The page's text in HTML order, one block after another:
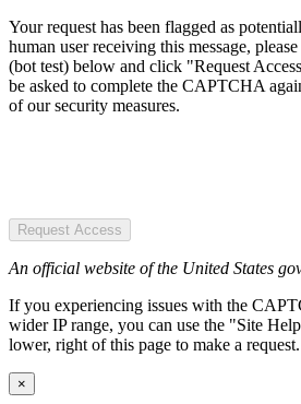
Your request has been flagged as
human user receiving this message,
(bot test) below and click "Request
be asked to complete the CAPTCHA
of our security measures.
Request Access
An official website of the United States
If you experiencing issues with the
wider IP range, you can use the "Site
lower, right of this page to make a request.
×